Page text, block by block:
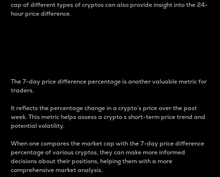
cap of different types of cryptos can also provide insight into the 24-
hour price difference.
The 7-day price difference percentage is another valuable metric for
traders.
It reflects the percentage change in a crypto’s price over the past
week. This metric helps assess a crypto s short-term price trend and
potential volatility.
When one compares the market cap with the 7-day price difference
percentage of various cryptos, they can make more informed
decisions about their positions, helping them with a more
comprehensive market analysis.